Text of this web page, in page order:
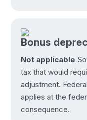
Bonus
Not applicable
tax that would
adjustment.
applies at the
consequence.